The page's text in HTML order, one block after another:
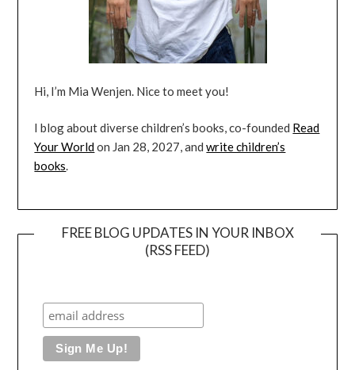
Hi, I’m Mia Wenjen. Nice to meet you!
I blog about diverse children’s books, co-founded Read
Your Worldon Jan 28, 2027, andwrite children’s
books.
FREE BLOG UPDATES IN YOUR INBOX
(RSS FEED)